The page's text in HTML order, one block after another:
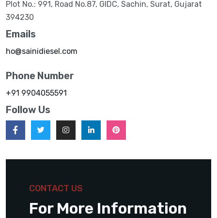
Plot No.: 991, Road No.87, GIDC, Sachin, Surat, Gujarat
394230
Emails
ho@sainidiesel.com
Phone Number
+91 9904055591
Follow Us
CONTACT US
For More Information